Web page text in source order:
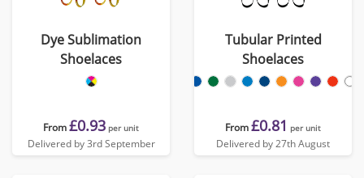
Dye Sublimation
Shoelaces
From£0.93 per unit
Delivered by 3rd September
Tubular Printed
Shoelaces
From£0.81 per unit
Delivered by 27th August